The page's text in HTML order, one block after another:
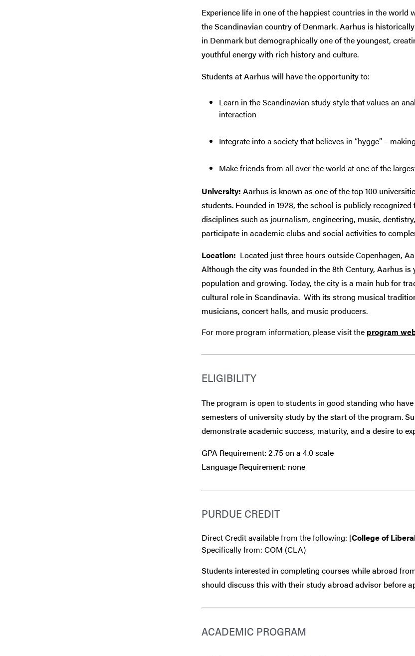
Experience life in one of the happiest countries in the world
the Scandinavian country of Denmark. Aarhus is
in Denmark but demographically one of the youngest,
youthful energy with rich history and culture.
Students at Aarhus will have the opportunity to:
Learn in the Scandinavian study style that values an
interaction
Integrate into a society that believes in “hygge” –
Make friends from all over the world at one of the
University: Aarhus is known as one of the top 100
students. Founded in 1928, the school is publicly
disciplines such as journalism, engineering, music,
participate in academic clubs and social activities to
Location: Located just three hours outside Copenhagen,
Although the city was founded in the 8th Century, Aarhus
population and growing. Today, the city is a main hub for
cultural role in Scandinavia. With its strong musical
musicians, concert halls, and music producers.
For more program information, please visit the program
ELIGIBILITY
The program is open to students in good standing who
semesters of university study by the start of the program.
demonstrate academic success, maturity, and a desire to
GPA Requirement: 2.75 on a 4.0 scale
Language Requirement: none
PURDUE CREDIT
Direct Credit available from the following: [College of
Specifically from: COM (CLA)
Students interested in completing courses while abroad
should discuss this with their study abroad advisor before
ACADEMIC PROGRAM